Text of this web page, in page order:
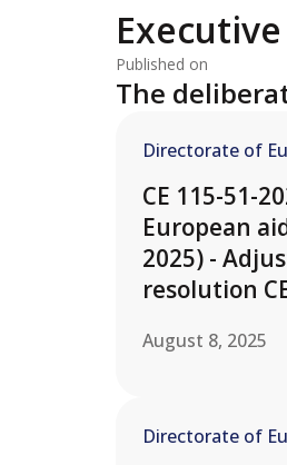
Published on
The
Directorate of
CE 115-51-
European
2025) -
resolution
August 8, 2025
Directorate of